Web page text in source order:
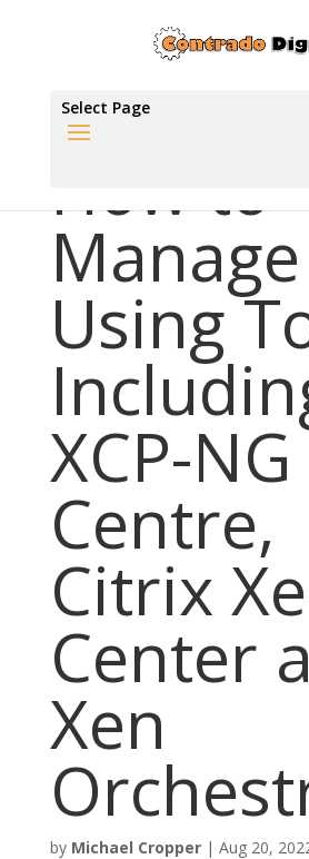
Select Page
How to
Using
XCP-NG
Centre,
Citrix
Center
Xen
by Michael Cropper| Aug 20,